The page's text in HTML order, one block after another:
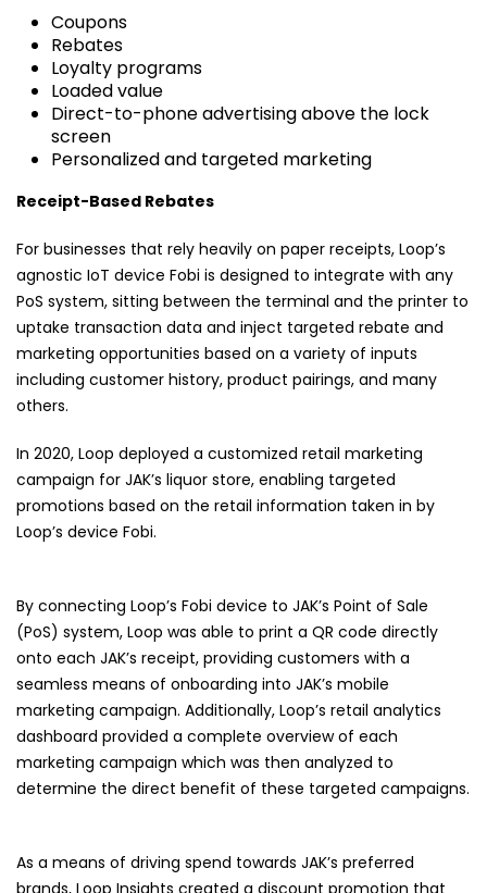
Coupons
Rebates
Loyalty programs
Loaded value
Direct-to-phone advertising above the lock
screen
Personalized and targeted marketing
Receipt-Based Rebates
For businesses that rely heavily on paper receipts, Loop’s
agnostic IoT device Fobi is designed to integrate with any
PoS system, sitting between the terminal and the printer to
uptake transaction data and inject targeted rebate and
marketing opportunities based on a variety of inputs
including customer history, product pairings, and many
others.
In 2020, Loop deployed a customized retail marketing
campaign for JAK’s liquor store, enabling targeted
promotions based on the retail information taken in by
Loop’s device Fobi.
By connecting Loop’s Fobi device to JAK’s Point of Sale
(PoS) system, Loop was able to print a QR code directly
onto each JAK’s receipt, providing customers with a
seamless means of onboarding into JAK’s mobile
marketing campaign. Additionally, Loop’s retail analytics
dashboard provided a complete overview of each
marketing campaign which was then analyzed to
determine the direct benefit of these targeted campaigns.
As a means of driving spend towards JAK’s preferred
brands, Loop Insights created a discount promotion that